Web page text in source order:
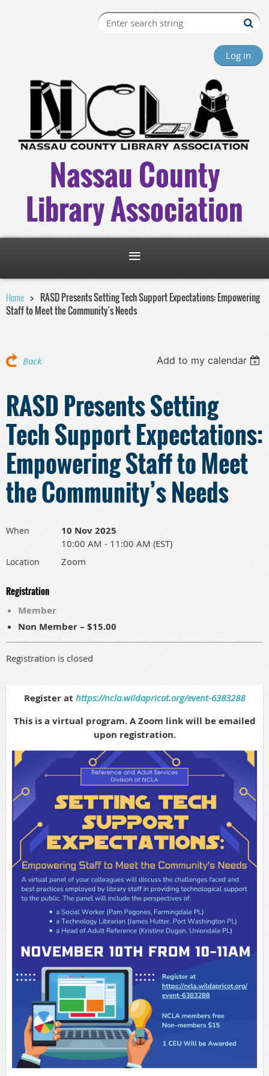
Log in
Nassau County
Library Association
Home
RASD Presents Setting Tech Support Expectations: Empowering
Staff to Meet the Community’s Needs
Back Add to my calendar
RASD Presents Setting
Tech Support Expectations:
Empowering Staff to Meet
the Community’s Needs
When 10 Nov 2025
10:00 AM - 11:00 AM (EST)
Location Zoom
Registration
Member
Non Member – $15.00
Registration is closed
Register at https://ncla.wildapricot.org/event-6383288
This is a virtual program. A Zoom link will be emailed
upon registration.